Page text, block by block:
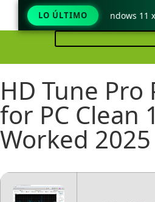
HD Tune Pro
for PC Clean
Worked 2025
LO ÚLTIMO
Pro Crack only Windows 11